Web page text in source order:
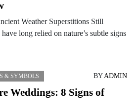
Weather Superstitions Still
long relied on nature’s subtle signs
& SYMBOLS BYADMIN
Weddings: 8 Signs of